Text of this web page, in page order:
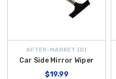
AFTER-MARKET {D}
Car Side Mirror Wiper
$19.99